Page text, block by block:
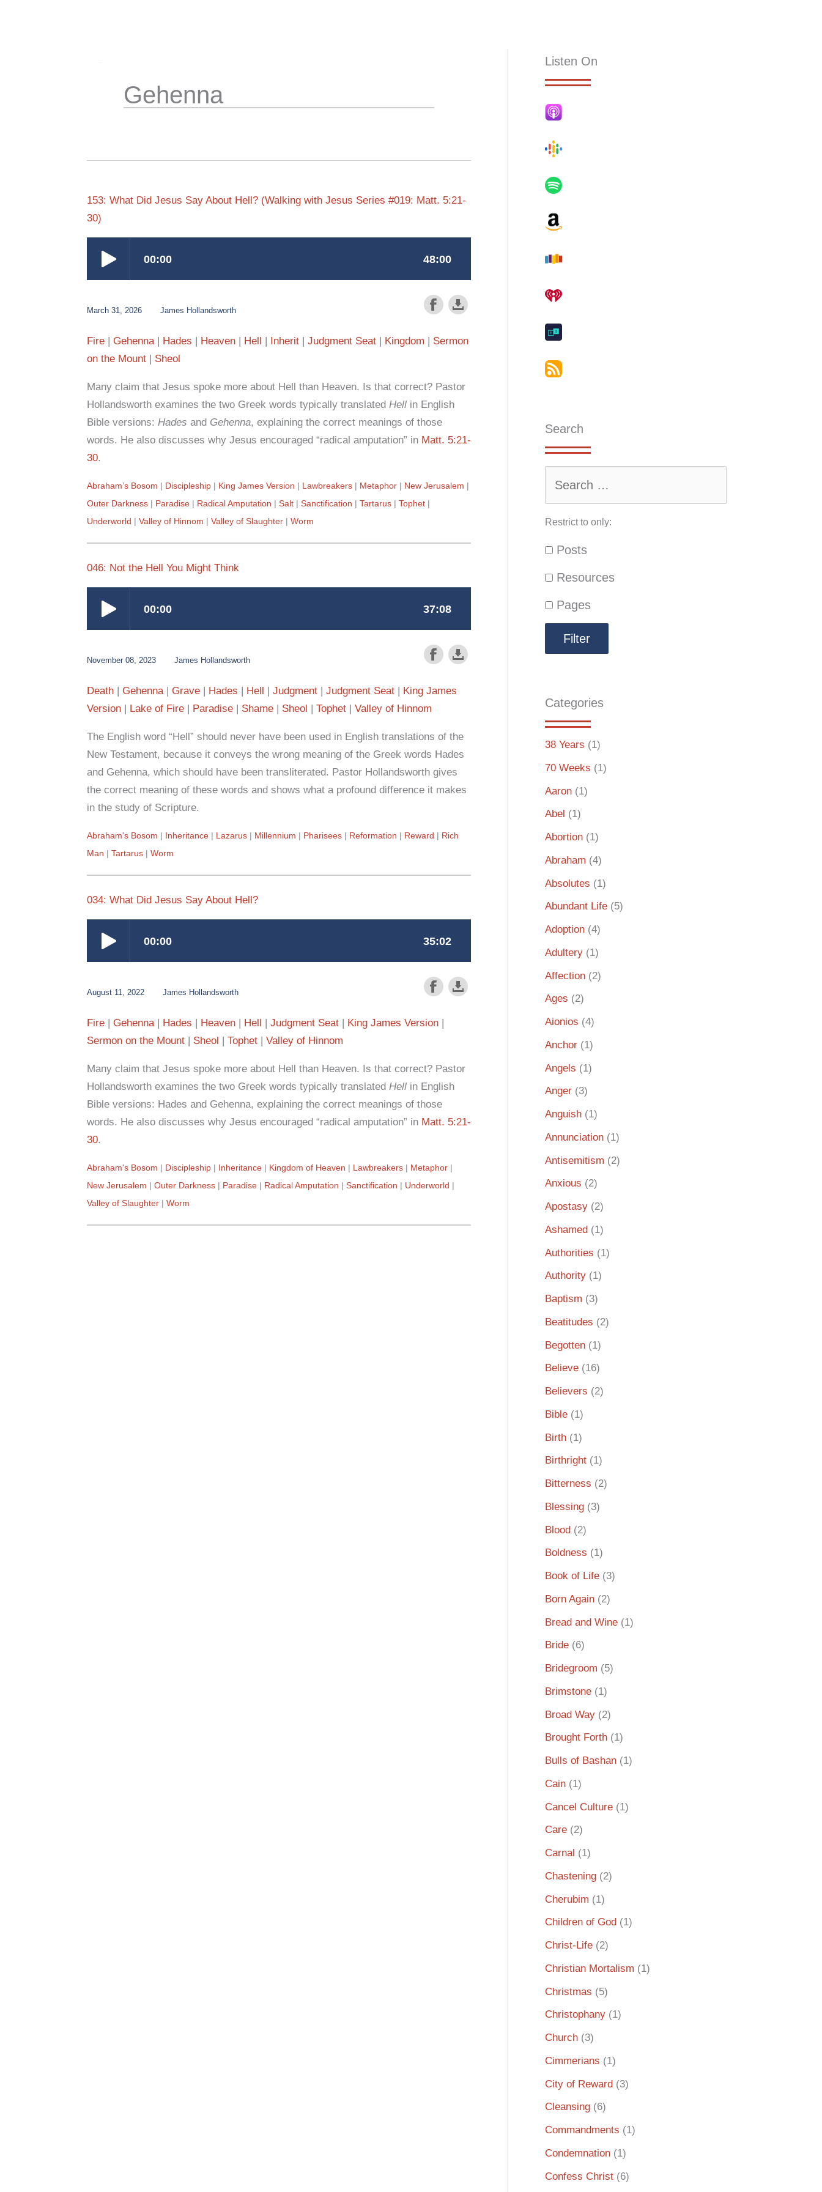
Gehenna
153: What Did Jesus Say About Hell? (Walking with Jesus Series #019: Matt. 5:21-
30)
March 31, 2026 James Hollandsworth
Fire Gehenna Hades Heaven Hell Inherit Judgment Seat Kingdom
Sermon
on the Mount
Sheol
Many claim that Jesus spoke more about Hell than Heaven. Is that correct? Pastor
Hollandsworth examines the two Greek words typically translated Hell in English
Bible versions: Hades and Gehenna, explaining the correct meanings of those
words. He also discusses why Jesus encouraged “radical amputation” in Matt. 5:21-
30.
Abraham’s Bosom Discipleship King James Version Lawbreakers Metaphor
New Jerusalem
Outer Darkness
Paradise Radical Amputation Salt Sanctification Tartarus
Tophet
Underworld
Valley of Hinnom Valley of Slaughter Worm
046: Not the Hell You Might Think
November 08, 2023 James Hollandsworth
Death Gehenna Grave Hades Hell Judgment Judgment Seat
King James
Version
Lake of Fire Paradise Shame Sheol Tophet Valley of Hinnom
The English word “Hell” should never have been used in English translations of the
New Testament, because it conveys the wrong meaning of the Greek words Hades
and Gehenna, which should have been transliterated. Pastor Hollandsworth gives
the correct meaning of these words and shows what a profound difference it makes
in the study of Scripture.
Abraham's Bosom Inheritance Lazarus Millennium Pharisees Reformation Reward
Rich
Man
Tartarus Worm
034: What Did Jesus Say About Hell?
August 11, 2022 James Hollandsworth
Fire Gehenna Hades Heaven Hell Judgment Seat
King James Version
Sermon on the Mount
Sheol Tophet Valley of Hinnom
Many claim that Jesus spoke more about Hell than Heaven. Is that correct? Pastor
Hollandsworth examines the two Greek words typically translated Hell in English
Bible versions: Hades and Gehenna, explaining the correct meanings of those
words. He also discusses why Jesus encouraged “radical amputation” in Matt. 5:21-
30.
Abraham's Bosom Discipleship Inheritance Kingdom of Heaven Lawbreakers
Metaphor
New Jerusalem
Outer Darkness Paradise Radical Amputation Sanctification
Underworld
Valley of Slaughter
Worm
Listen On
Search
Restrict to only:
Posts
Resources
Pages
Categories
38 Years (1)
70 Weeks (1)
Aaron (1)
Abel (1)
Abortion (1)
Abraham (4)
Absolutes (1)
Abundant Life (5)
Adoption (4)
Adultery (1)
Affection (2)
Ages (2)
Aionios (4)
Anchor (1)
Angels (1)
Anger (3)
Anguish (1)
Annunciation (1)
Antisemitism (2)
Anxious (2)
Apostasy (2)
Ashamed (1)
Authorities (1)
Authority (1)
Baptism (3)
Beatitudes (2)
Begotten (1)
Believe (16)
Believers (2)
Bible (1)
Birth (1)
Birthright (1)
Bitterness (2)
Blessing (3)
Blood (2)
Boldness (1)
Book of Life (3)
Born Again (2)
Bread and Wine (1)
Bride (6)
Bridegroom (5)
Brimstone (1)
Broad Way (2)
Brought Forth (1)
Bulls of Bashan (1)
Cain (1)
Cancel Culture (1)
Care (2)
Carnal (1)
Chastening (2)
Cherubim (1)
Children of God (1)
Christ-Life (2)
Christian Mortalism (1)
Christmas (5)
Christophany (1)
Church (3)
Cimmerians (1)
City of Reward (3)
Cleansing (6)
Commandments (1)
Condemnation (1)
Confess Christ (6)